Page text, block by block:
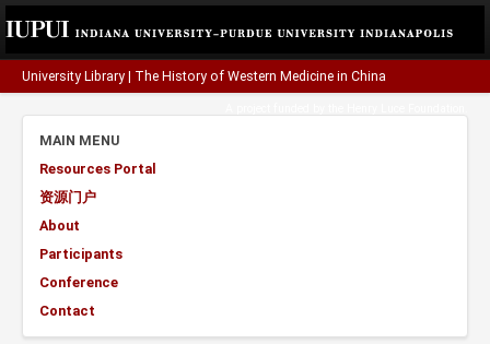
University Library The History of Western Medicine in China
MAIN MENU
Resources Portal
资源门户
About
Participants
Conference
Contact